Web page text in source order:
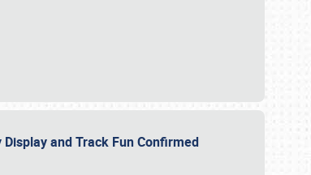
and Track Fun Confirmed